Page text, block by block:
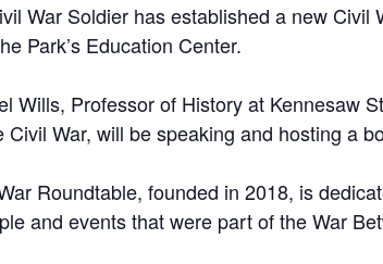
War Soldier has established a new Civil
Park’s Education Center.
Wills, Professor of History at Kennesaw
Civil War, will be speaking and hosting a
Roundtable, founded in 2018, is
and events that were part of the War